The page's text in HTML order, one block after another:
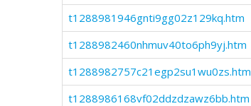
t1288981946gnti9gg02z129kq.htm
t1288982460nhmuv40to6ph9yj.htm
t1288982757c21egp2su1wu0zs.htm
t1288986168vf02ddzdzawz6bb.htm